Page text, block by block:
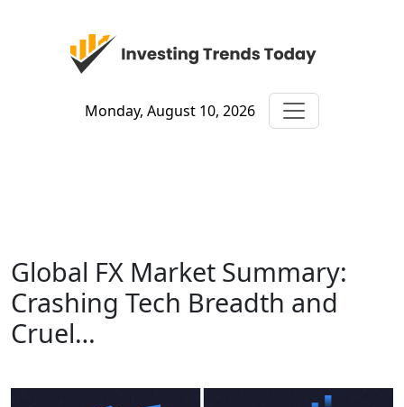
Monday, August 10, 2026
Global FX Market Summary:
Crashing Tech Breadth and
Cruel…